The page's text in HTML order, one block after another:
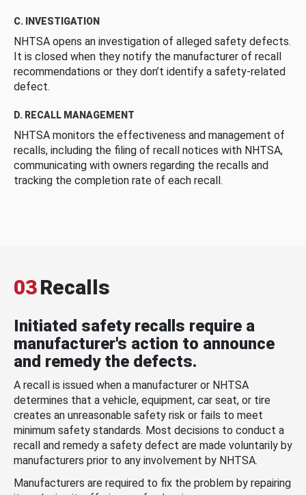
C. INVESTIGATION
NHTSA opens an investigation of alleged safety defects.
It is closed when they notify the manufacturer of recall
recommendations or they don’t identify a safety-related
defect.
D. RECALL MANAGEMENT
NHTSA monitors the effectiveness and management of
recalls, including the filing of recall notices with NHTSA,
communicating with owners regarding the recalls and
tracking the completion rate of each recall.
03Recalls
Initiated safety recalls require a
manufacturer's action to announce
and remedy the defects.
A recall is issued when a manufacturer or NHTSA
determines that a vehicle, equipment, car seat, or tire
creates an unreasonable safety risk or fails to meet
minimum safety standards. Most decisions to conduct a
recall and remedy a safety defect are made voluntarily by
manufacturers prior to any involvement by NHTSA.
Manufacturers are required to fix the problem by repairing